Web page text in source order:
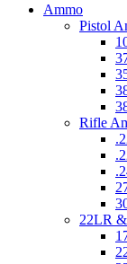
Ammo
Pistol
Rifle
22LR